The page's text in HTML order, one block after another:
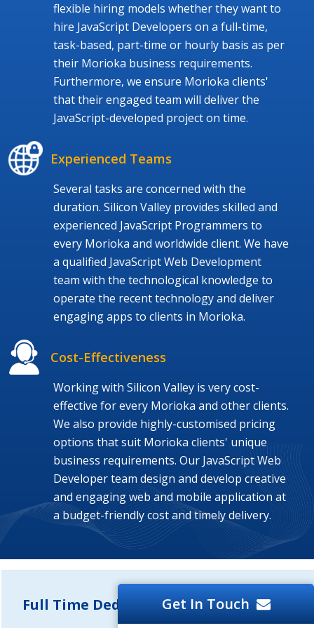
flexible hiring models whether they want to
hire JavaScript Developers on a full-time,
task-based, part-time or hourly basis as per
their Morioka business requirements.
Furthermore, we ensure Morioka clients'
that their engaged team will deliver the
JavaScript-developed project on time.
Experienced Teams
Several tasks are concerned with the
duration. Silicon Valley provides skilled and
experienced JavaScript Programmers to
every Morioka and worldwide client. We have
a qualified JavaScript Web Development
team with the technological knowledge to
operate the recent technology and deliver
engaging apps to clients in Morioka.
Cost-Effectiveness
Working with Silicon Valley is very cost-
effective for every Morioka and other clients.
We also provide highly-customised pricing
options that suit Morioka clients' unique
business requirements. Our JavaScript Web
Developer team design and develop creative
and engaging web and mobile application at
a budget-friendly cost and timely delivery.
Full Time Dedicated Developers
Get In Touch